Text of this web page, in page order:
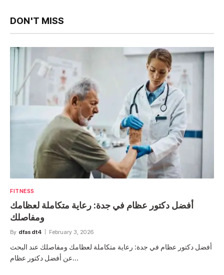
DON'T MISS
FITNESS
أفضل دكتور عظام في جدة: رعاية متكاملة لعظامك
ومفاصلك
By dfasdt4 February 3, 2026
أفضل دكتور عظام في جدة: رعاية متكاملة لعظامك ومفاصلك عند البحث
عن أفضل دكتور عظام…